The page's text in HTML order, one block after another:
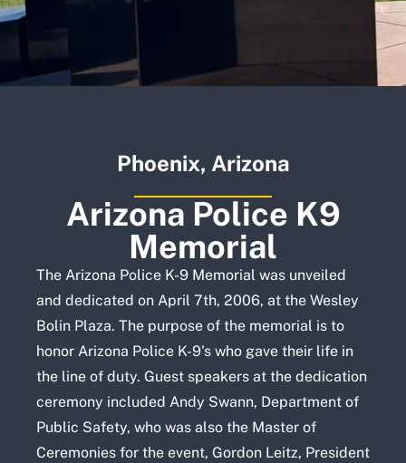
Phoenix, Arizona
Arizona Police K9
Memorial
The Arizona Police K-9 Memorial was unveiled
and dedicated on April 7th, 2006, at the Wesley
Bolin Plaza. The purpose of the memorial is to
honor Arizona Police K-9's who gave their life in
the line of duty. Guest speakers at the dedication
ceremony included Andy Swann, Department of
Public Safety, who was also the Master of
Ceremonies for the event, Gordon Leitz, President